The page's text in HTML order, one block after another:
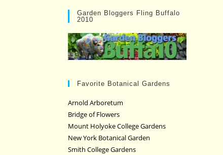
Garden Bloggers Fling Buffalo
2010
Favorite Botanical Gardens
Arnold Arboretum
Bridge of Flowers
Mount Holyoke College Gardens
New York Botanical Garden
Smith College Gardens